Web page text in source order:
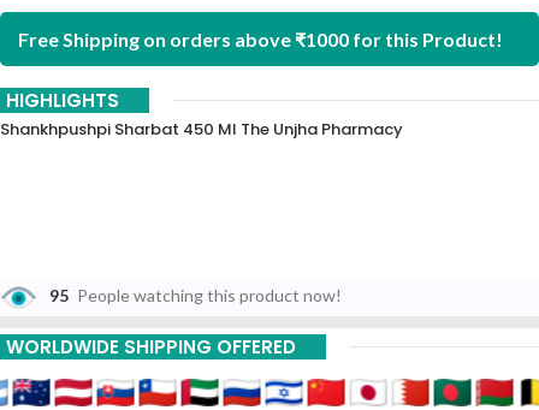
Free Shipping on orders above ₹1000 for this Product!
HIGHLIGHTS
Shankhpushpi Sharbat 450 Ml The Unjha Pharmacy
95 People watching this product now!
WORLDWIDE SHIPPING OFFERED